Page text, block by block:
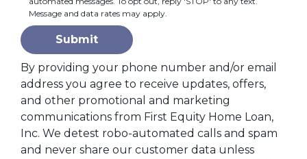
Message and data rates may apply.
Submit
By providing your phone number and/or email
address you agree to receive updates, offers,
and other promotional and marketing
communications from First Equity Home Loan,
Inc. We detest robo-automated calls and spam
and never share our customer data unless